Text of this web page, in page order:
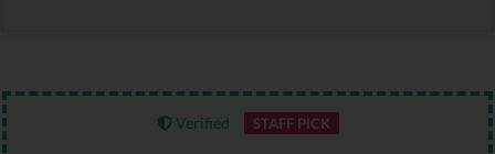
Verified STAFF PICK